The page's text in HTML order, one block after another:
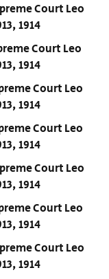
Court Leo
1914
Court Leo
1914
Court Leo
1914
Court Leo
1914
Court Leo
1914
Court Leo
1914
Court Leo
1914